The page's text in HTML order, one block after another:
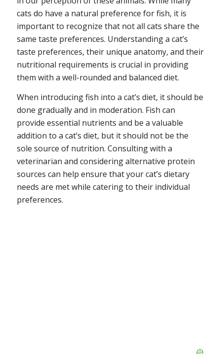
cats do have a natural preference for fish, it is
important to recognize that not all cats share the
same taste preferences. Understanding a cat’s
taste preferences, their unique anatomy, and their
nutritional requirements is crucial in providing
them with a well-rounded and balanced diet.
When introducing fish into a cat’s diet, it should be
done gradually and in moderation. Fish can
provide essential nutrients and be a valuable
addition to a cat’s diet, but it should not be the
sole source of nutrition. Consulting with a
veterinarian and considering alternative protein
sources can help ensure that your cat’s dietary
needs are met while catering to their individual
preferences.